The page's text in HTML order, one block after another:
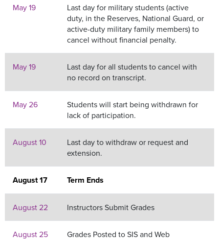
May 19
Last day for military students (active
duty, in the Reserves, National Guard, or
active-duty military family members) to
cancel without financial penalty.
May 19
Last day for all students to cancel with
no record on transcript.
May 26
Students will start being withdrawn for
lack of participation.
August 10
Last day to withdraw or request and
extension.
August 17 Term Ends
August 22 Instructors Submit Grades
August 25 Grades Posted to SIS and Web